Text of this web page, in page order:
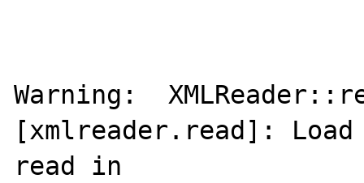
Warning:
[xmlreader.read]:
read in